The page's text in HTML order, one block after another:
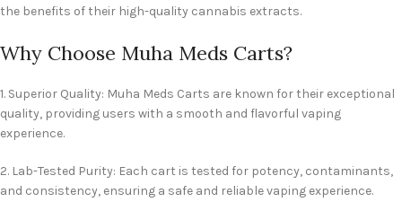
the benefits of their high-quality cannabis extracts.
Why Choose Muha Meds Carts?
1. Superior Quality: Muha Meds Carts are known for their exceptional
quality, providing users with a smooth and flavorful vaping
experience.
2. Lab-Tested Purity: Each cart is tested for potency, contaminants,
and consistency, ensuring a safe and reliable vaping experience.